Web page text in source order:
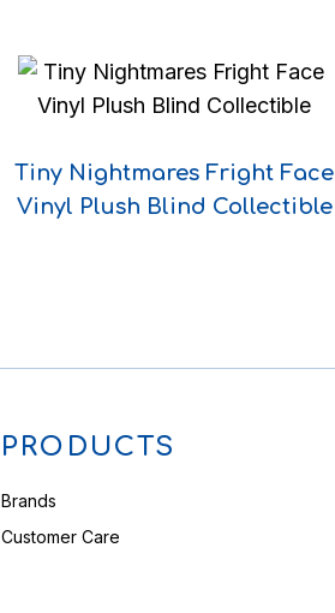
Tiny Nightmares Fright Face
Vinyl Plush Blind Collectible
PRODUCTS
Brands
Customer Care